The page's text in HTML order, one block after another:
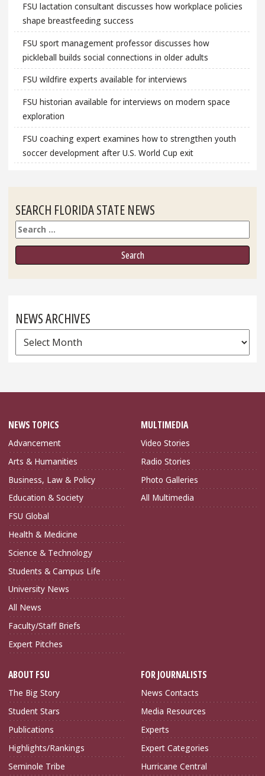
FSU lactation consultant discusses how workplace policies
shape breastfeeding success
FSU sport management professor discusses how
pickleball builds social connections in older adults
FSU wildfire experts available for interviews
FSU historian available for interviews on modern space
exploration
FSU coaching expert examines how to strengthen youth
soccer development after U.S. World Cup exit
SEARCH FLORIDA STATE NEWS
Search
NEWS ARCHIVES
News
Archives
NEWS TOPICS
Advancement
Arts & Humanities
Business, Law & Policy
Education & Society
FSU Global
Health & Medicine
Science & Technology
Students & Campus Life
University News
All News
Faculty/Staff Briefs
Expert Pitches
MULTIMEDIA
Video Stories
Radio Stories
Photo Galleries
All Multimedia
ABOUT FSU
The Big Story
Student Stars
Publications
Highlights/Rankings
Seminole Tribe
FOR JOURNALISTS
News Contacts
Media Resources
Experts
Expert Categories
Hurricane Central